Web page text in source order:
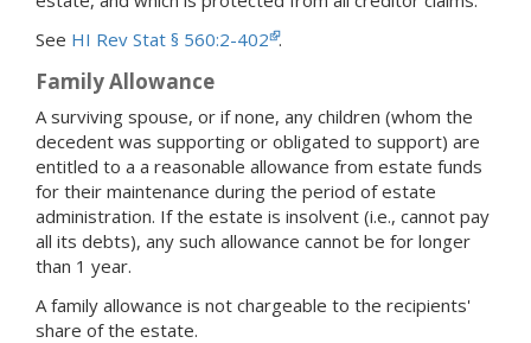
See HI Rev Stat § 560:2-402 .
Family Allowance
A surviving spouse, or if none, any children (whom the
decedent was supporting or obligated to support) are
entitled to a a reasonable allowance from estate funds
for their maintenance during the period of estate
administration. If the estate is insolvent (i.e., cannot pay
all its debts), any such allowance cannot be for longer
than 1 year.
A family allowance is not chargeable to the recipients'
share of the estate.